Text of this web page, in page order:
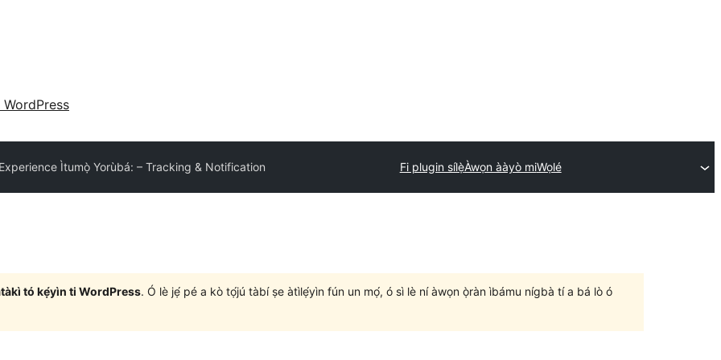
WordPress
Ìtumọ̀ Yorùbá: – Tracking & Notification Fi plugin sílẹ̀Àwọn ààyò miWọlé
tó kẹ́yìn ti WordPress. Ó lè jẹ́ pé a kò tọ́jú tàbí ṣe àtìlẹ́yìn fún un mọ́, ó sì lè ní àwọn ọ̀ràn ìbámu nígbà tí a bá lò ó